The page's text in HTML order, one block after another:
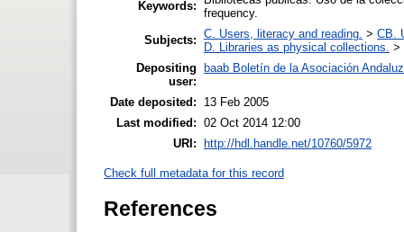
Keywords:
frequency.
Subjects: C. Users, literacy and reading. > CB.
D. Libraries as physical collections. >
Depositing
user:
baab Boletín de la Asociación
Date deposited:
13 Feb 2005
Last modified: 02 Oct 2014 12:00
URI:
http://hdl.handle.net/10760/5972
Check full metadata for this record
References